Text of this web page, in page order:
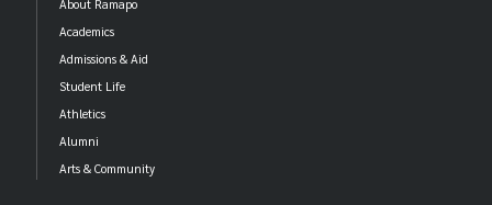
About Ramapo
Academics
Admissions & Aid
Student Life
Athletics
Alumni
Arts & Community